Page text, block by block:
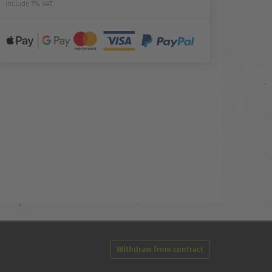
include 7% VAT.
Withdraw from contract